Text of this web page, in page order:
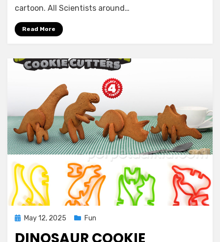
cartoon. All Scientists around…
Read More
PostedMay 12, 2025 Fun